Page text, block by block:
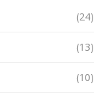
(24)
(13)
(10)